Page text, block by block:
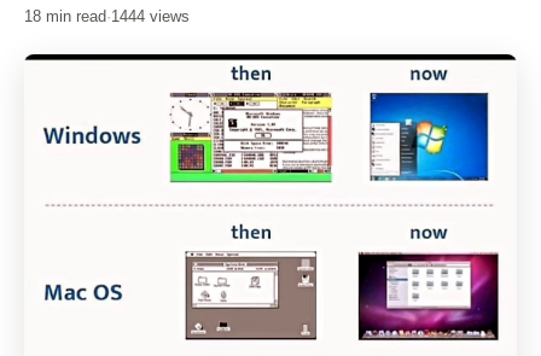
18 min read·1444 views